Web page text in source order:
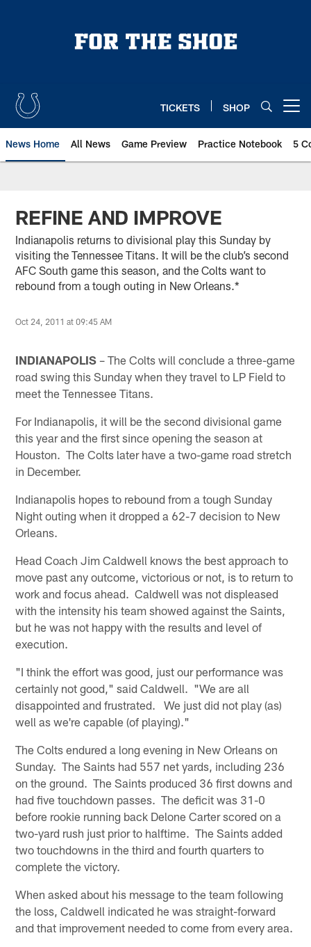
TICKETS SHOP
News Home All News Game Preview Practice Notebook 5
REFINE AND IMPROVE
Indianapolis returns to divisional play this Sunday by
visiting the Tennessee Titans. It will be the club’s second
AFC South game this season, and the Colts want to
rebound from a tough outing in New Orleans.*
Oct 24, 2011 at 09:45 AM
INDIANAPOLIS – The Colts will conclude a three-game
road swing this Sunday when they travel to LP Field to
meet the Tennessee Titans.
For Indianapolis, it will be the second divisional game
this year and the first since opening the season at
Houston. The Colts later have a two-game road stretch
in December.
Indianapolis hopes to rebound from a tough Sunday
Night outing when it dropped a 62-7 decision to New
Orleans.
Head Coach Jim Caldwell knows the best approach to
move past any outcome, victorious or not, is to return to
work and focus ahead. Caldwell was not displeased
with the intensity his team showed against the Saints,
but he was not happy with the results and level of
execution.
"I think the effort was good, just our performance was
certainly not good," said Caldwell. "We are all
disappointed and frustrated. We just did not play (as)
well as we're capable (of playing)."
The Colts endured a long evening in New Orleans on
Sunday. The Saints had 557 net yards, including 236
on the ground. The Saints produced 36 first downs and
had five touchdown passes. The deficit was 31-0
before rookie running back Delone Carter scored on a
two-yard rush just prior to halftime. The Saints added
two touchdowns in the third and fourth quarters to
complete the victory.
When asked about his message to the team following
the loss, Caldwell indicated he was straight-forward
and that improvement needed to come from every area.